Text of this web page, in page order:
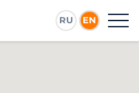
RU EN